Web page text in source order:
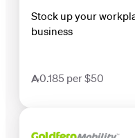
Stock up your
business
0.185 per $50